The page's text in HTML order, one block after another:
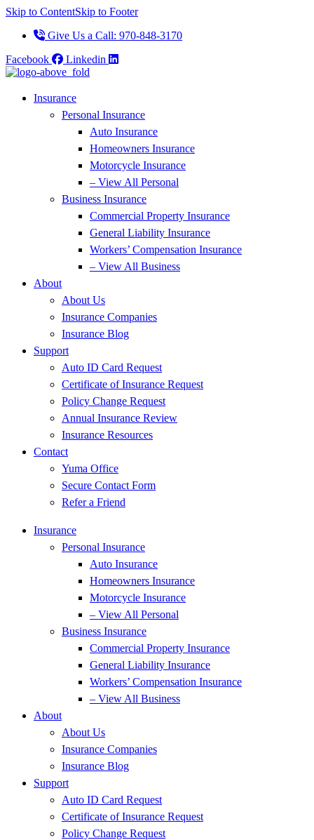
Skip to ContentSkip to Footer
Give Us a Call: 970-848-3170
Facebook
Linkedin
Insurance
Personal Insurance
Auto Insurance
Homeowners Insurance
Motorcycle Insurance
– View All Personal
Business Insurance
Commercial Property Insurance
General Liability Insurance
Workers’ Compensation Insurance
– View All Business
About
About Us
Insurance Companies
Insurance Blog
Support
Auto ID Card Request
Certificate of Insurance Request
Policy Change Request
Annual Insurance Review
Insurance Resources
Contact
Yuma Office
Secure Contact Form
Refer a Friend
Insurance
Personal Insurance
Auto Insurance
Homeowners Insurance
Motorcycle Insurance
– View All Personal
Business Insurance
Commercial Property Insurance
General Liability Insurance
Workers’ Compensation Insurance
– View All Business
About
About Us
Insurance Companies
Insurance Blog
Support
Auto ID Card Request
Certificate of Insurance Request
Policy Change Request